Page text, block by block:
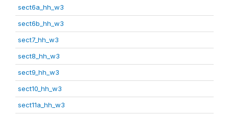
sect6a_hh_w3
sect6b_hh_w3
sect7_hh_w3
sect8_hh_w3
sect9_hh_w3
sect10_hh_w3
sect11a_hh_w3